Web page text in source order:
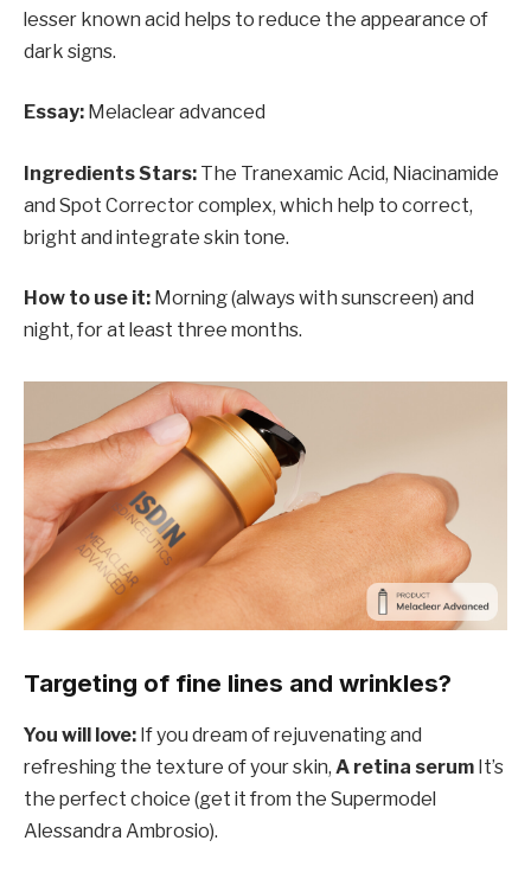
lesser known acid helps to reduce the appearance of
dark signs.
Essay: Melaclear advanced
Ingredients Stars: The Tranexamic Acid, Niacinamide
and Spot Corrector complex, which help to correct,
bright and integrate skin tone.
How to use it: Morning (always with sunscreen) and
night, for at least three months.
Targeting of fine lines and wrinkles?
You will love: If you dream of rejuvenating and
refreshing the texture of your skin, A retina serum It’s
the perfect choice (get it from the Supermodel
Alessandra Ambrosio).